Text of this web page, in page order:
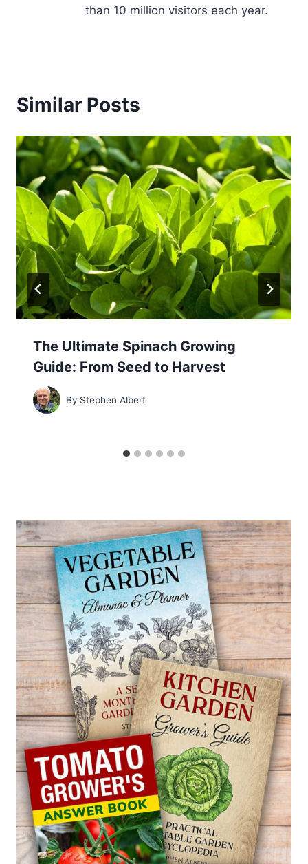
than 10 million visitors each year.
Similar Posts
The Ultimate Spinach Growing
Guide: From Seed to Harvest
By Stephen Albert